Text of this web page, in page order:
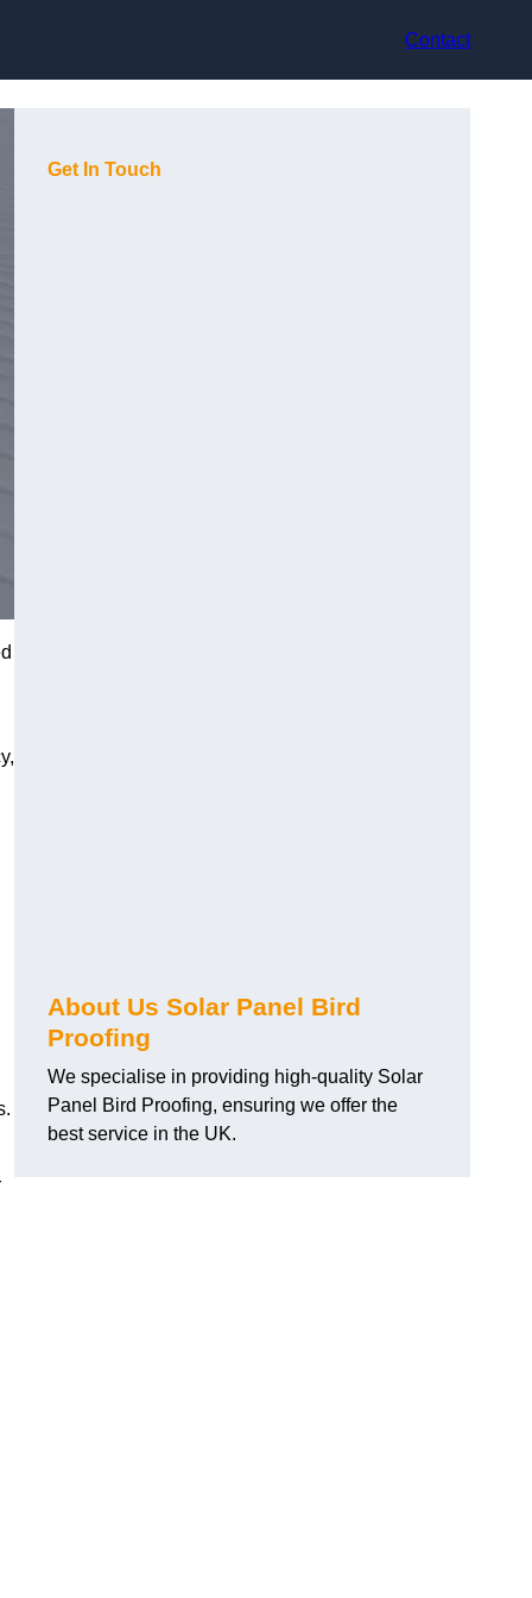
Contact
Get In Touch
About Us Solar Panel Bird
Proofing
We specialise in providing high-quality Solar
Panel Bird Proofing, ensuring we offer the
best service in the UK.